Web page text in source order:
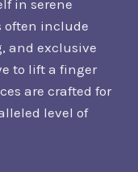
in serene
often include
and exclusive
to lift a finger
are crafted for
level of